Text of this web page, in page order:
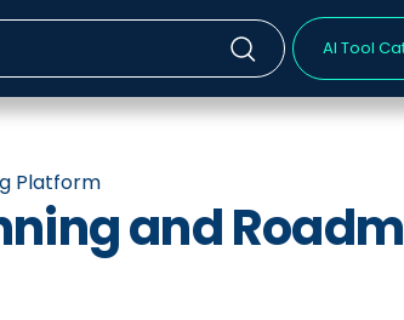
AI Tool
Platform
and